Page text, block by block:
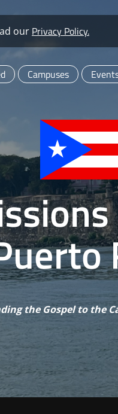
our Privacy Policy.
Campuses
the Gospel to the